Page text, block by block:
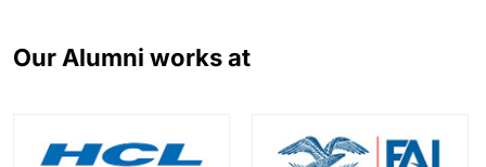
Our Alumni works at